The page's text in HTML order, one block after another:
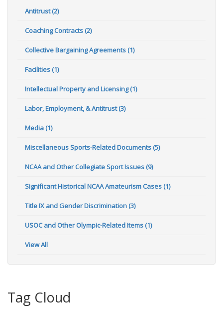
Antitrust (2)
Coaching Contracts (2)
Collective Bargaining Agreements (1)
Facilities (1)
Intellectual Property and Licensing (1)
Labor, Employment, & Antitrust (3)
Media (1)
Miscellaneous Sports-Related Documents (5)
NCAA and Other Collegiate Sport Issues (9)
Significant Historical NCAA Amateurism Cases (1)
Title IX and Gender Discrimination (3)
USOC and Other Olympic-Related Items (1)
View All
Tag Cloud